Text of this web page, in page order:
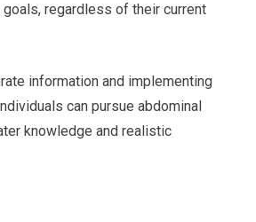
regardless of their current
information and implementing
can pursue abdominal
knowledge and realistic